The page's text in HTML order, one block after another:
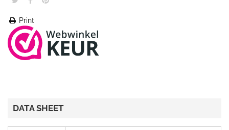
Print
DATA SHEET